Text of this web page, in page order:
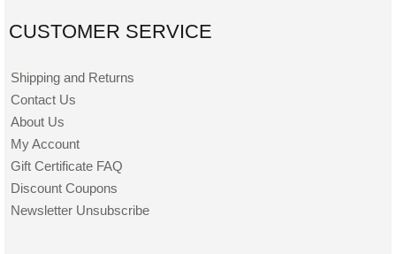
CUSTOMER SERVICE
Shipping and Returns
Contact Us
About Us
My Account
Gift Certificate FAQ
Discount Coupons
Newsletter Unsubscribe